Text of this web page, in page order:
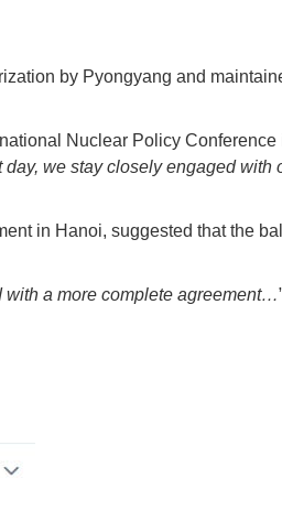
by Pyongyang and
Nuclear Policy Conference
day, we stay closely engaged with
in Hanoi, suggested that the
with a more complete agreement…